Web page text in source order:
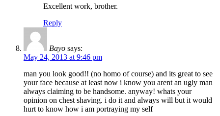
Excellent work, brother.
Reply
Bayo says:
May 24, 2013 at 9:46 pm
man you look good!! (no homo of course) and its great to see
your face because at least now i know you arent an ugly man
always claiming to be handsome. anyway! whats your
opinion on chest shaving. i do it and always will but it would
hurt to know how i am portraying my self